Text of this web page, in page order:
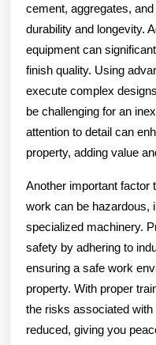
cement, aggregates,
durability and longevity.
equipment can
finish quality. Using
execute complex
be challenging for an
attention to detail can
property, adding value
Another important factor
work can be hazardous,
specialized machinery.
safety by adhering to
ensuring a safe work
property. With proper
the risks associated
reduced, giving you